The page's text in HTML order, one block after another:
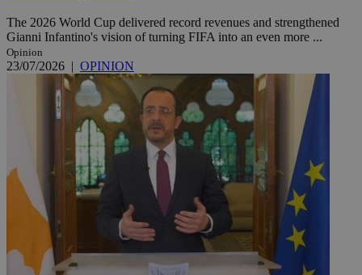
The 2026 World Cup delivered record revenues and strengthened
Gianni Infantino's vision of turning FIFA into an even more ...
Opinion
23/07/2026 | OPINION